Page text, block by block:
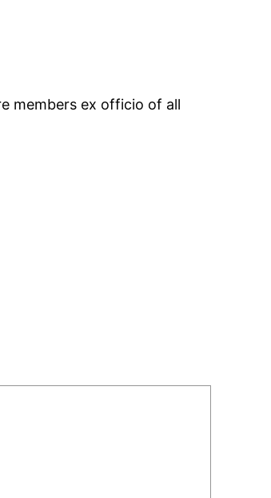
members ex officio of all